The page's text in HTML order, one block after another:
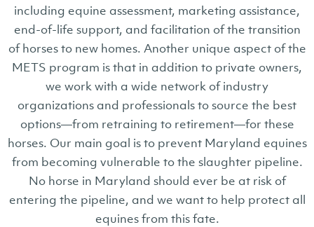
including equine assessment, marketing assistance,
end-of-life support, and facilitation of the transition
of horses to new homes. Another unique aspect of the
METS program is that in addition to private owners,
we work with a wide network of industry
organizations and professionals to source the best
options—from retraining to retirement—for these
horses. Our main goal is to prevent Maryland equines
from becoming vulnerable to the slaughter pipeline.
No horse in Maryland should ever be at risk of
entering the pipeline, and we want to help protect all
equines from this fate.